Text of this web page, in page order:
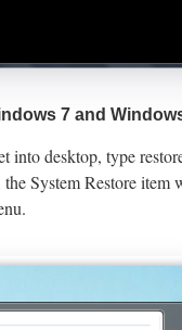
7 and
desktop, type
the System Restore item